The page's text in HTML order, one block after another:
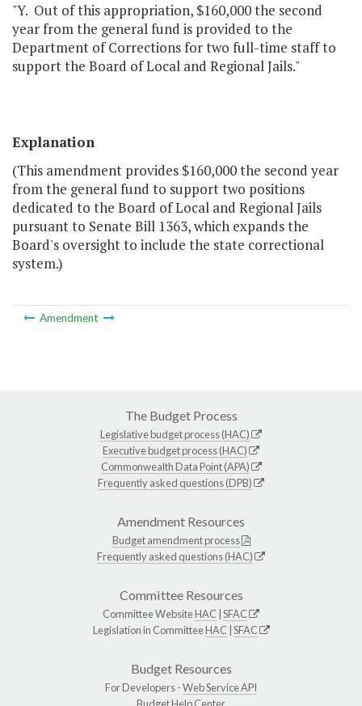
"Y. Out of this appropriation, $160,000 the second
year from the general fund is provided to the
Department of Corrections for two full-time staff to
support the Board of Local and Regional Jails."
Explanation
(This amendment provides $160,000 the second year
from the general fund to support two positions
dedicated to the Board of Local and Regional Jails
pursuant to Senate Bill 1363, which expands the
Board's oversight to include the state correctional
system.)
Amendment
The Budget Process
Legislative budget process (HAC)
Executive budget process (HAC)
Commonwealth Data Point (APA)
Frequently asked questions (DPB)
Amendment Resources
Budget amendment process
Frequently asked questions (HAC)
Committee Resources
Committee WebsiteHAC SFAC
Legislation in CommitteeHAC SFAC
Budget Resources
For Developers -Web Service API
Budget Help Center